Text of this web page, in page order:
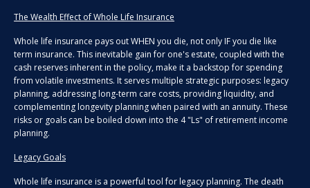
The Wealth Effect of Whole Life Insurance
Whole life insurance pays out WHEN you die, not only IF you die like
term insurance. This inevitable gain for one's estate, coupled with the
cash reserves inherent in the policy, make it a backstop for spending
from volatile investments. It serves multiple strategic purposes: legacy
planning, addressing long-term care costs, providing liquidity, and
complementing longevity planning when paired with an annuity. These
risks or goals can be boiled down into the 4 "Ls" of retirement income
planning.
Legacy Goals
Whole life insurance is a powerful tool for legacy planning. The death